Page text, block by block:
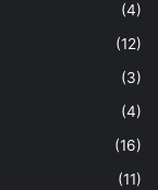
(4)
(12)
(3)
(4)
(16)
(11)